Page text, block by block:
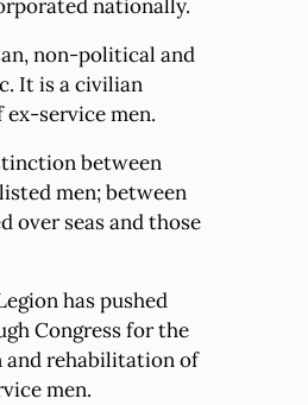
nationally.
non-political and
It is a civilian
service men.
between
men; between
over seas and those
has pushed
Congress for the
rehabilitation of
men.